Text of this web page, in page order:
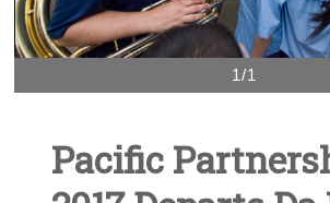
1/1
Pacific